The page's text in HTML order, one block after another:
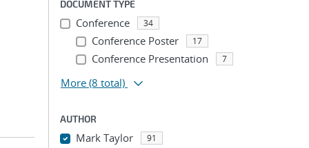
DOCUMENT TYPE
Conference 34
Conference Poster 17
Conference Presentation 7
More (8 total)
AUTHOR
Mark Taylor 91